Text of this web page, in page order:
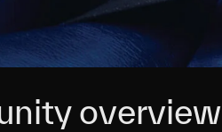
overview